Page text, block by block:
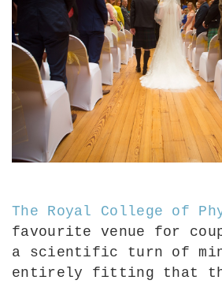
The Royal College of
favourite venue for
a scientific turn of
entirely fitting that